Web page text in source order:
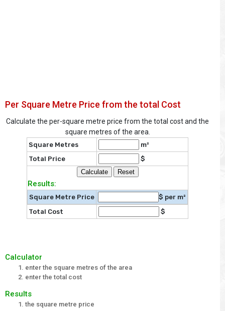
Per Square Metre Price from the total Cost
Calculate the per-square metre price from the total cost and the
square metres of the area.
Square Metres
m²
Total Price
$
Results:
Square Metre Price
$ per m²
Total Cost
$
Calculator
enter the square metres of the area
enter the total cost
Results
the square metre price